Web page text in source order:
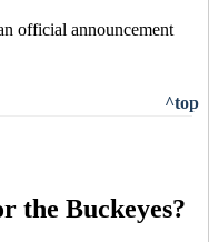
official announcement
^top
the Buckeyes?